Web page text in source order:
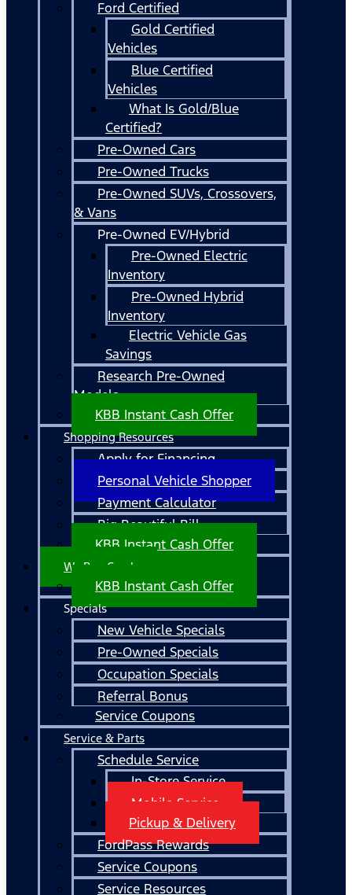
Ford Certified
Gold Certified
Vehicles
Blue Certified
Vehicles
What Is Gold/Blue
Certified?
Pre-Owned Cars
Pre-Owned Trucks
Pre-Owned SUVs, Crossovers,
& Vans
Pre-Owned EV/Hybrid
Pre-Owned Electric
Inventory
Pre-Owned Hybrid
Inventory
Electric Vehicle Gas
Savings
Research Pre-Owned
Models
KBB Instant Cash Offer
Shopping Resources
Apply for Financing
Personal Vehicle Shopper
Payment Calculator
Big Beautiful Bill
KBB Instant Cash Offer
We Buy Cars!
KBB Instant Cash Offer
Specials
New Vehicle Specials
Pre-Owned Specials
Occupation Specials
Referral Bonus
Service Coupons
Service & Parts
Schedule Service
In-Store Service
Mobile Service
Pickup & Delivery
FordPass Rewards
Service Coupons
Service Resources